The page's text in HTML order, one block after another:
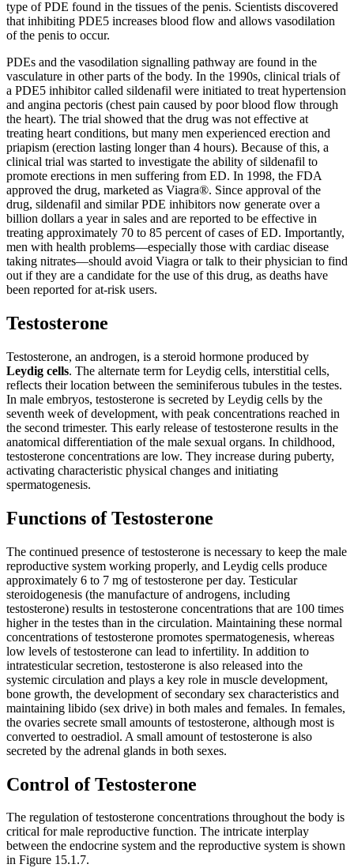
type of PDE found in the tissues of the penis. Scientists discovered
that inhibiting PDE5 increases blood flow and allows vasodilation
of the penis to occur.
PDEs and the vasodilation signalling pathway are found in the
vasculature in other parts of the body. In the 1990s, clinical trials of
a PDE5 inhibitor called sildenafil were initiated to treat hypertension
and angina pectoris (chest pain caused by poor blood flow through
the heart). The trial showed that the drug was not effective at
treating heart conditions, but many men experienced erection and
priapism (erection lasting longer than 4 hours). Because of this, a
clinical trial was started to investigate the ability of sildenafil to
promote erections in men suffering from ED. In 1998, the FDA
approved the drug, marketed as Viagra®. Since approval of the
drug, sildenafil and similar PDE inhibitors now generate over a
billion dollars a year in sales and are reported to be effective in
treating approximately 70 to 85 percent of cases of ED. Importantly,
men with health problems—especially those with cardiac disease
taking nitrates—should avoid Viagra or talk to their physician to find
out if they are a candidate for the use of this drug, as deaths have
been reported for at-risk users.
Testosterone
Testosterone, an androgen, is a steroid hormone produced by
Leydig cells. The alternate term for Leydig cells, interstitial cells,
reflects their location between the seminiferous tubules in the testes.
In male embryos, testosterone is secreted by Leydig cells by the
seventh week of development, with peak concentrations reached in
the second trimester. This early release of testosterone results in the
anatomical differentiation of the male sexual organs. In childhood,
testosterone concentrations are low. They increase during puberty,
activating characteristic physical changes and initiating
spermatogenesis.
Functions of Testosterone
The continued presence of testosterone is necessary to keep the male
reproductive system working properly, and Leydig cells produce
approximately 6 to 7 mg of testosterone per day. Testicular
steroidogenesis (the manufacture of androgens, including
testosterone) results in testosterone concentrations that are 100 times
higher in the testes than in the circulation. Maintaining these normal
concentrations of testosterone promotes spermatogenesis, whereas
low levels of testosterone can lead to infertility. In addition to
intratesticular secretion, testosterone is also released into the
systemic circulation and plays a key role in muscle development,
bone growth, the development of secondary sex characteristics and
maintaining libido (sex drive) in both males and females. In females,
the ovaries secrete small amounts of testosterone, although most is
converted to oestradiol. A small amount of testosterone is also
secreted by the adrenal glands in both sexes.
Control of Testosterone
The regulation of testosterone concentrations throughout the body is
critical for male reproductive function. The intricate interplay
between the endocrine system and the reproductive system is shown
in Figure 15.1.7.